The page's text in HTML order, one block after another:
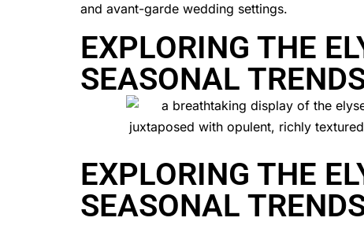
and avant-garde wedding settings.
EXPLORING THE
SEASONAL
EXPLORING THE
SEASONAL